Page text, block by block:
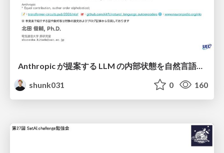
Anthropic が提案する LLM の内部状態を自然言語で説明可能にした Natural Language Autoencoders / Natural Language Autoencoders Produce Unsupervised Explanations of LLM Activations
shunk031
0 160